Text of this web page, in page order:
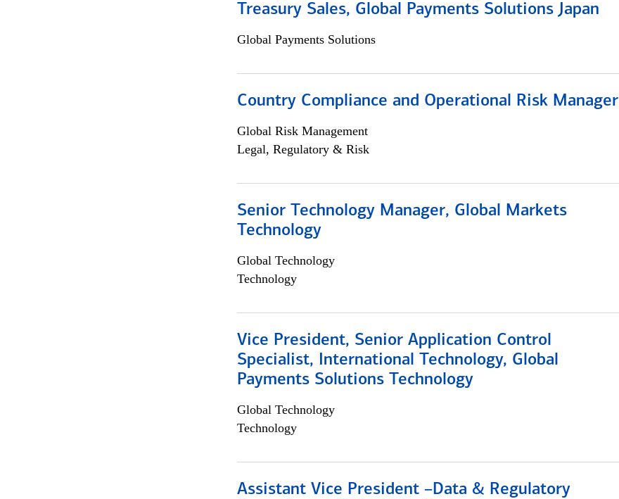
Treasury Sales, Global Payments Solutions Japan
Global Payments Solutions
Country Compliance and Operational Risk Manager
Global Risk Management
Legal, Regulatory & Risk
Senior Technology Manager, Global Markets
Technology
Global Technology
Technology
Vice President, Senior Application Control
Specialist, International Technology, Global
Payments Solutions Technology
Global Technology
Technology
Assistant Vice President –Data & Regulatory